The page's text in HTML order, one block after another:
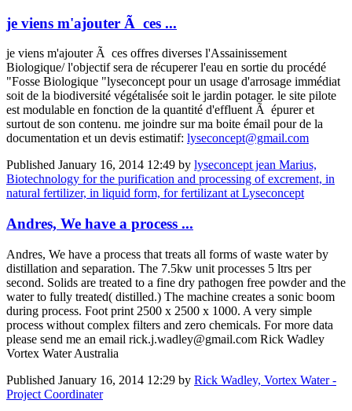
je viens m'ajouter Ã ces ...
je viens m'ajouter Ã ces offres diverses l'Assainissement
Biologique/ l'objectif sera de récuperer l'eau en sortie du procédé
"Fosse Biologique "lyseconcept pour un usage d'arrosage immédiat
soit de la biodiversité végétalisée soit le jardin potager. le site pilote
est modulable en fonction de la quantité d'effluent Ã épurer et
surtout de son contenu. me joindre sur ma boite émail pour de la
documentation et un devis estimatif: lyseconcept@gmail.com
Published January 16, 2014 12:49 by lyseconcept jean Marius,
Biotechnology for the purification and processing of excrement, in
natural fertilizer, in liquid form, for fertilizant at Lyseconcept
Andres, We have a process ...
Andres, We have a process that treats all forms of waste water by
distillation and separation. The 7.5kw unit processes 5 ltrs per
second. Solids are treated to a fine dry pathogen free powder and the
water to fully treated( distilled.) The machine creates a sonic boom
during process. Foot print 2500 x 2500 x 1000. A very simple
process without complex filters and zero chemicals. For more data
please send me an email rick.j.wadley@gmail.com Rick Wadley
Vortex Water Australia
Published January 16, 2014 12:29 by Rick Wadley, Vortex Water -
Project Coordinater